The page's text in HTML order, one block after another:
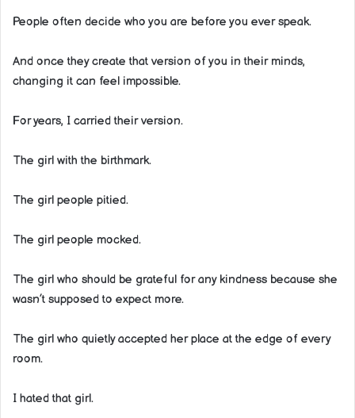
People often decide who you are before you ever speak.
And once they create that version of you in their minds,
changing it can feel impossible.
For years, I carried their version.
The girl with the birthmark.
The girl people pitied.
The girl people mocked.
The girl who should be grateful for any kindness because she
wasn’t supposed to expect more.
The girl who quietly accepted her place at the edge of every
room.
I hated that girl.